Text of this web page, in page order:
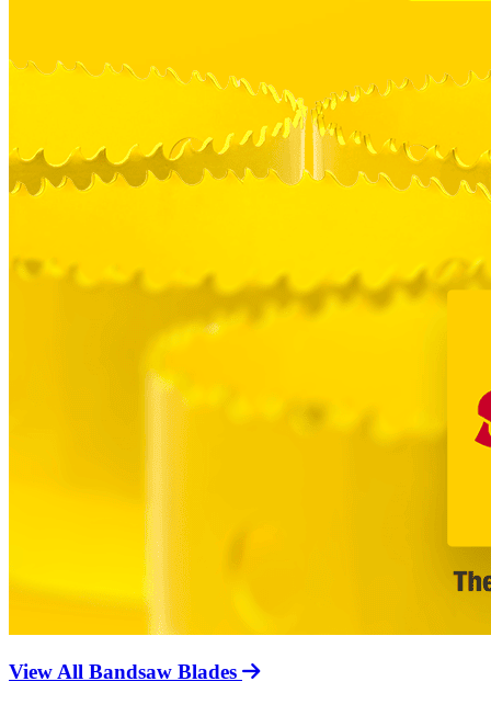
View All Bandsaw Blades